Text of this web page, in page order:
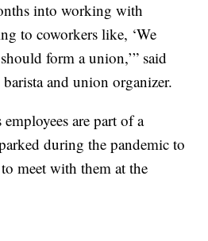
into working with
to coworkers like, ‘We
form a union,’” said
and union organizer.
are part of a
during the pandemic to
meet with them at the